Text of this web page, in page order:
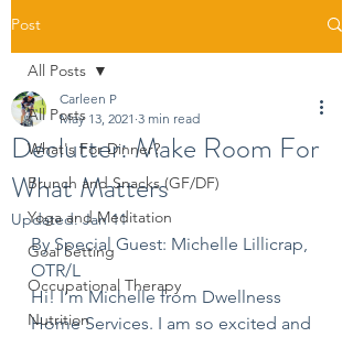
Post
All Posts
What's For Dinner?
Brunch and Snacks (GF/DF)
Yoga and Meditation
Goal Setting
Occupational Therapy
Nutrition
All Posts
Declutter: Make Room For
What Matters
Carleen P
May 13, 2021 3 min read
Updated:Jan 11
By Special Guest: Michelle Lillicrap,
OTR/L
Hi! I’m Michelle from Dwellness
Home Services. I am so excited and